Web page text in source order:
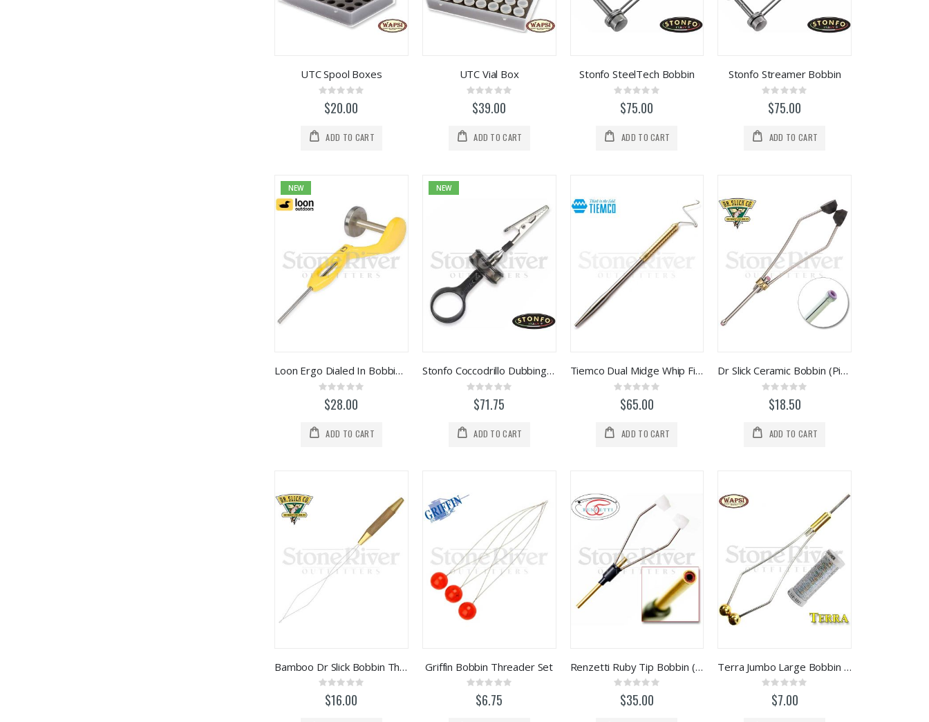
UTC Spool Boxes
Rating:
0%
$20.00
ADD TO CART
UTC Vial Box
Rating:
0%
$39.00
ADD TO CART
Stonfo SteelTech Bobbin
Rating:
0%
$75.00
ADD TO CART
Stonfo Streamer Bobbin
Rating:
0%
$75.00
ADD TO CART
NEW
Loon Ergo Dialed In Bobbin (F6963)
Rating:
0%
$28.00
ADD TO CART
NEW
Stonfo Coccodrillo Dubbing Twister Tool
Rating:
0%
$71.75
ADD TO CART
Tiemco Dual Midge Whip Finish / Half Hitch Tool
Rating:
0%
$65.00
ADD TO CART
Dr Slick Ceramic Bobbin (Pink Insert)
Rating:
0%
$18.50
ADD TO CART
Bamboo Dr Slick Bobbin Threader
Rating:
0%
$16.00
Griffin Bobbin Threader Set
Rating:
0%$6.75
Renzetti Ruby Tip Bobbin (HT106)
Rating:
0%
$35.00
Terra Jumbo Large Bobbin (Non-Ceramic)
Rating:
0%$7.00